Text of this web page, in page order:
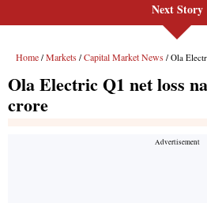
Next Story